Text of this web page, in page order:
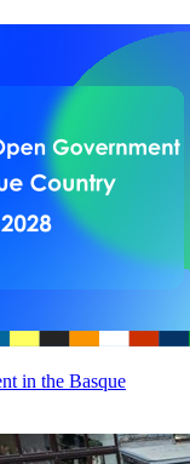
in the Basque